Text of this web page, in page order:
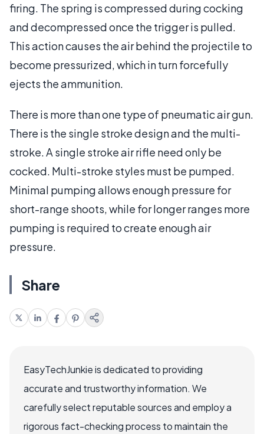
firing. The spring is compressed during cocking
and decompressed once the trigger is pulled.
This action causes the air behind the projectile to
become pressurized, which in turn forcefully
ejects the ammunition.
There is more than one type of pneumatic air gun.
There is the single stroke design and the multi-
stroke. A single stroke air rifle need only be
cocked. Multi-stroke styles must be pumped.
Minimal pumping allows enough pressure for
short-range shoots, while for longer ranges more
pumping is required to create enough air
pressure.
Share
EasyTechJunkie is dedicated to providing
accurate and trustworthy information. We
carefully select reputable sources and employ a
rigorous fact-checking process to maintain the